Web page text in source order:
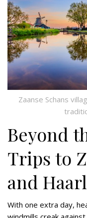
Zaanse Schans
Beyond
Trips to
and
With one extra day,